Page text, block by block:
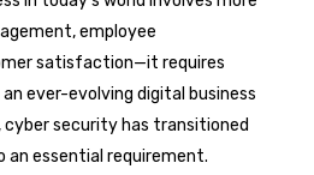
employee
satisfaction—it requires
ever-evolving digital business
security has transitioned
essential requirement.